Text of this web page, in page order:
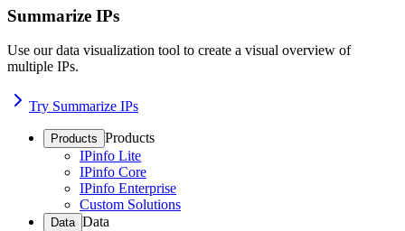
Summarize IPs
Use our data visualization tool to create a visual overview of
multiple IPs.
Try Summarize IPs
Products Products
IPinfo Lite
IPinfo Core
IPinfo Enterprise
Custom Solutions
Data Data